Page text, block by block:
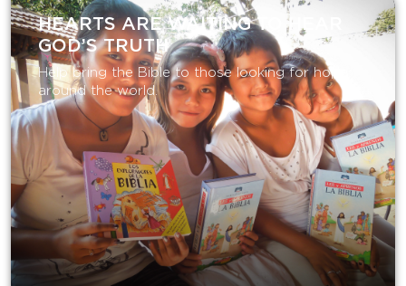
HEARTS ARE WAITING TO HEAR
GOD’S TRUTH
Help bring the Bible to those looking for hope
around the world.